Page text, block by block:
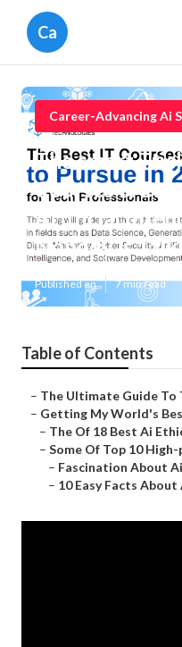
Ca
Career-Advancing Ai
The smart
Courses &
Artificial
Nobody is
Published en 7 min read
Table of Contents
– The Ultimate Guide To
– Getting My World's
– The Of 18 Best Ai
– Some Of Top 10
– Fascination About
– 10 Easy Facts